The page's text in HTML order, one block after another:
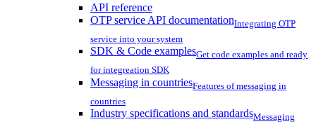
API reference
OTP service API documentationIntegrating OTP
service into your system
SDK & Code examplesGet code examples and ready
for integreation SDK
Messaging in countriesFeatures of messaging in
countries
Industry specifications and standardsMessaging